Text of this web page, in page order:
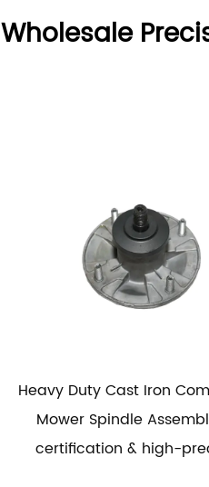
Wholesale
Heavy Duty Cast Iron
Mower Spindle
certification & high-